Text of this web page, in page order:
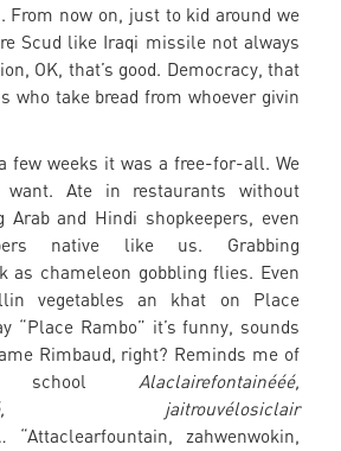
From now on, just to kid around we
Scud like Iraqi missile not always
OK, that’s good. Democracy, that
who take bread from whoever givin
few weeks it was a free-for-all. We
want. Ate in restaurants without
Arab and Hindi shopkeepers, even
native like us. Grabbing
as chameleon gobbling flies. Even
vegetables an khat on Place
“Place Rambo” it’s funny, sounds
Rimbaud, right? Reminds me of
school Alaclairefontainééé,
jaitrouvélosiclair
“Attaclearfountain, zahwenwokin,